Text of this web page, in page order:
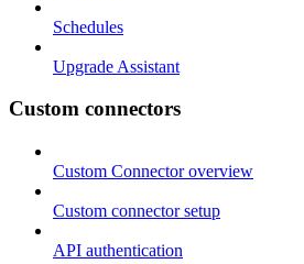
Schedules
Upgrade Assistant
Custom connectors
Custom Connector overview
Custom connector setup
API authentication